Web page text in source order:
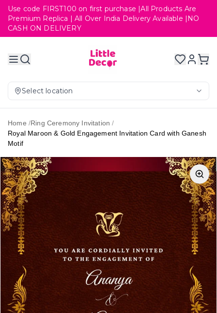
Use code FIRST100 on first purchase |All Products Are
Premium Replica | All Over India Delivery Available |NO
CASH ON DELIVERY
Select location
Home /Ring Ceremony Invitation /
Royal Maroon & Gold Engagement Invitation Card with Ganesh
Motif